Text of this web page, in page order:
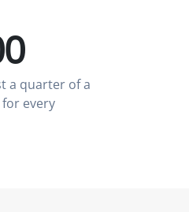
a quarter of a
every